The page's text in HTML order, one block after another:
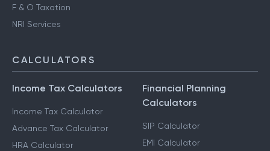
F & O Taxation
NRI Services
CALCULATORS
Income Tax Calculators
Income Tax Calculator
Advance Tax Calculator
HRA Calculator
Financial Planning
Calculators
SIP Calculator
EMI Calculator